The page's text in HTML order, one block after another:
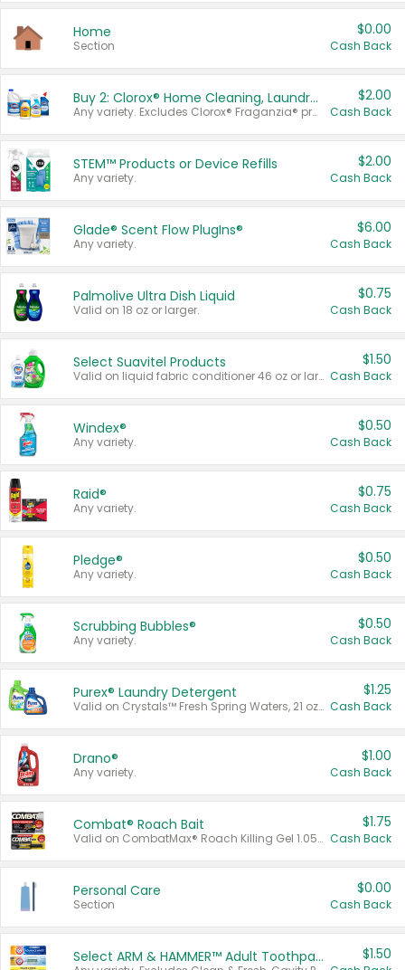
Home
Section
$0.00
Cash Back
Buy 2: Clorox® Home Cleaning, Laundry, Pine-Sol®, Liquid-Plumr, or Formula 409 Products
Any variety. Excludes Clorox® Fraganzia® products, trial and travel sizes, tools, & textiles. Items must appear on the same receipt.
$2.00
Cash Back
STEM™ Products or Device Refills
Any variety.
$2.00
Cash Back
Glade® Scent Flow PlugIns®
Any variety.
$6.00
Cash Back
Palmolive Ultra Dish Liquid
Valid on 18 oz or larger.
$0.75
Cash Back
Select Suavitel Products
Valid on liquid fabric conditioner 46 oz or larger, or Refresher fabric rinse 25.5 oz.
$1.50
Cash Back
Windex®
Any variety.
$0.50
Cash Back
Raid®
Any variety.
$0.75
Cash Back
Pledge®
Any variety.
$0.50
Cash Back
Scrubbing Bubbles®
Any variety.
$0.50
Cash Back
Purex® Laundry Detergent
Valid on Crystals™ Fresh Spring Waters, 21 oz and Liquid Laundry Detergent, Mountain Breeze 33 Loads 50 oz, Mountain Breeze 95 oz, Natural Linen 83 Loads 150 oz, Oxi 43.5 oz, Oxi 128 oz and Ultra Liquid Laundry Detergent, Advanced Oxi with Odor Fighter 6 × 40 oz, Fresh Mountain Breeze, 2 × 170 oz, Mountain Breeze 6 × 40 oz.
$1.25
Cash Back
Drano®
Any variety.
$1.00
Cash Back
Combat® Roach Bait
Valid on CombatMax® Roach Killing Gel 1.05 oz or Combat® Small and Large Roach Baits 12 ct.
$1.75
Cash Back
Personal Care
Section
$0.00
Cash Back
Select ARM & HAMMER™ Adult Toothpastes $1.50